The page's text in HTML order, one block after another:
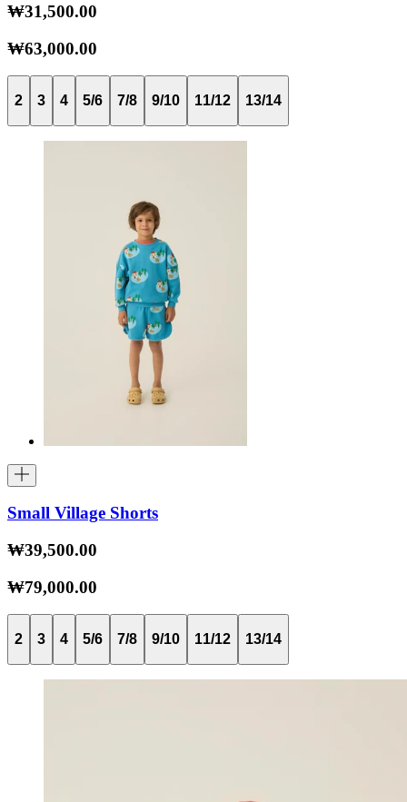
₩31,500.00
₩63,000.00
2 3 4 5/6 7/8 9/10 11/12 13/14
Small Village Shorts
₩39,500.00
₩79,000.00
2 3 4 5/6 7/8 9/10 11/12 13/14